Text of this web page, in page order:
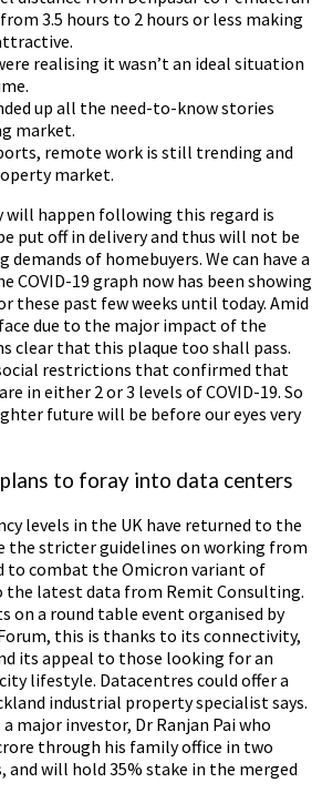
3.5 hours to 2 hours or less making
realising it wasn’t an ideal situation
up all the need-to-know stories
market.
remote work is still trending and
market.
will happen following this regard is
put off in delivery and thus will not be
of homebuyers. We can have a
COVID-19 graph now has been showing
these past few weeks until today. Amid
due to the major impact of the
clear that this plaque too shall pass.
restrictions that confirmed that
in either 2 or 3 levels of COVID-19. So
future will be before our eyes very
to foray into data centers
levels in the UK have returned to the
the stricter guidelines on working from
to combat the Omicron variant of
the latest data from Remit Consulting.
on a round table event organised by
this is thanks to its connectivity,
its appeal to those looking for an
lifestyle. Datacentres could offer a
industrial property specialist says.
a major investor, Dr Ranjan Pai who
through his family office in two
and will hold 35% stake in the merged